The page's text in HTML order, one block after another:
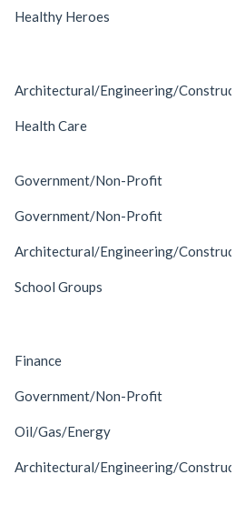
Healthy Heroes
Architectural/Engineering/
Health Care
Government/Non-Profit
Government/Non-Profit
Architectural/Engineering/
School Groups
Finance
Government/Non-Profit
Oil/Gas/Energy
Architectural/Engineering/